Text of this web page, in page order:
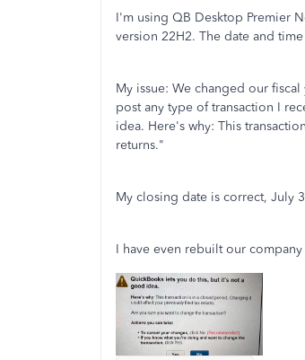
I'm using QB Desktop Premier
version 22H2. The date and
My issue: We changed our
post any type of transaction I
idea. Here's why: This
returns."
My closing date is correct, July
I have even rebuilt our